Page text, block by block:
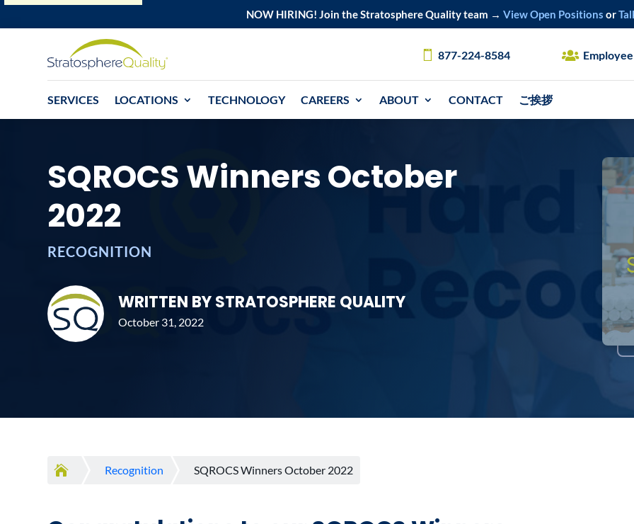
NOW HIRING! Join the Stratosphere Quality team → View Open Positions or
877-224-8584
SERVICES LOCATIONS TECHNOLOGY CAREERS ABOUT CONTACT ご挨拶
SQROCS Winners October
2022
RECOGNITION
WRITTEN BY STRATOSPHERE QUALITY
October 31, 2022
 Recognition SQROCS Winners October 2022